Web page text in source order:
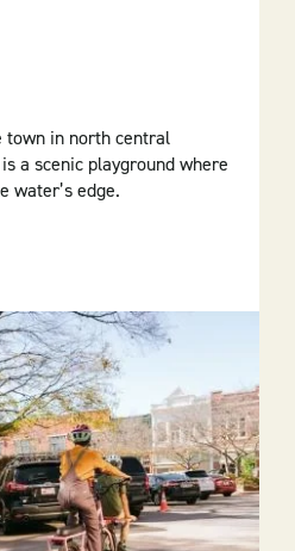
town in north central
a scenic playground where
water’s edge.